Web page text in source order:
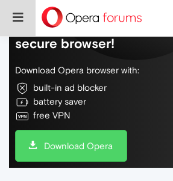
Do more on the web, with
secure browser!
Download Opera browser with:
built-in ad blocker
battery saver
free VPN
Download Opera